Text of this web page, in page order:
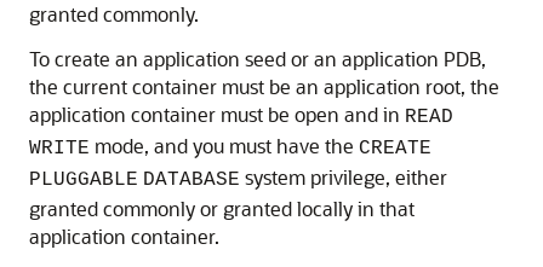
granted commonly.
To create an application seed or an application PDB,
the current container must be an application root, the
application container must be open and in READ
WRITE mode, and you must have the CREATE
PLUGGABLE DATABASE system privilege, either
granted commonly or granted locally in that
application container.